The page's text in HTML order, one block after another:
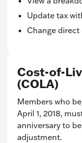
Update tax
Change
Cost-of-
(COLA)
Members who
April 1, 2018,
anniversary to
adjustment.